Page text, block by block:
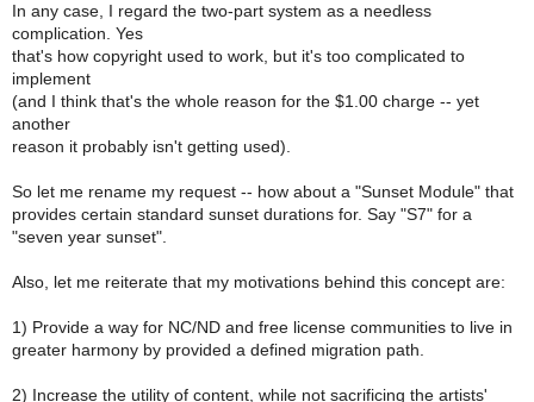
In any case, I regard the two-part system as a needless
complication. Yes
that's how copyright used to work, but it's too complicated to
implement
(and I think that's the whole reason for the $1.00 charge -- yet
another
reason it probably isn't getting used).
So let me rename my request -- how about a "Sunset Module" that
provides certain standard sunset durations for. Say "S7" for a
"seven year sunset".
Also, let me reiterate that my motivations behind this concept are:
1) Provide a way for NC/ND and free license communities to live in
greater harmony by provided a defined migration path.
2) Increase the utility of content, while not sacrificing the artists'